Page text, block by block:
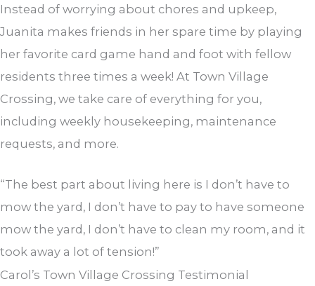
Instead of worrying about chores and upkeep,
Juanita makes friends in her spare time by playing
her favorite card game hand and foot with fellow
residents three times a week! At Town Village
Crossing, we take care of everything for you,
including weekly housekeeping, maintenance
requests, and more.
“The best part about living here is I don’t have to
mow the yard, I don’t have to pay to have someone
mow the yard, I don’t have to clean my room, and it
took away a lot of tension!”
Carol’s Town Village Crossing Testimonial